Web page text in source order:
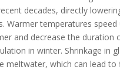
decades, directly
Warmer temperatures speed
and decrease the duration
in winter. Shrinkage in
meltwater, which can lead to